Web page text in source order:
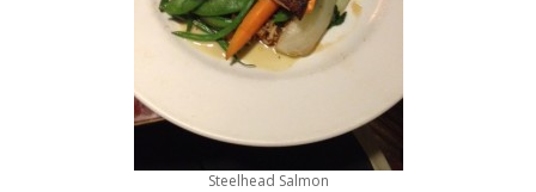
Steelhead Salmon